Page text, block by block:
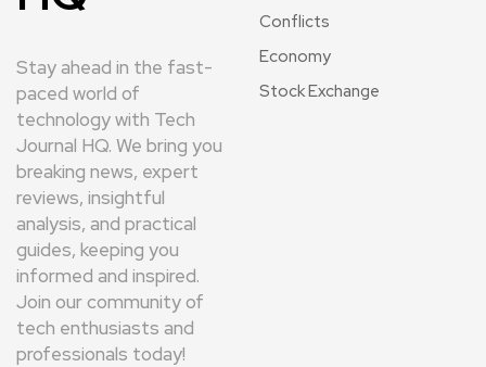
Stay ahead in the fast-
paced world of
technology with Tech
Journal HQ. We bring you
breaking news, expert
reviews, insightful
analysis, and practical
guides, keeping you
informed and inspired.
Join our community of
tech enthusiasts and
professionals today!
Conflicts
Economy
Stock Exchange